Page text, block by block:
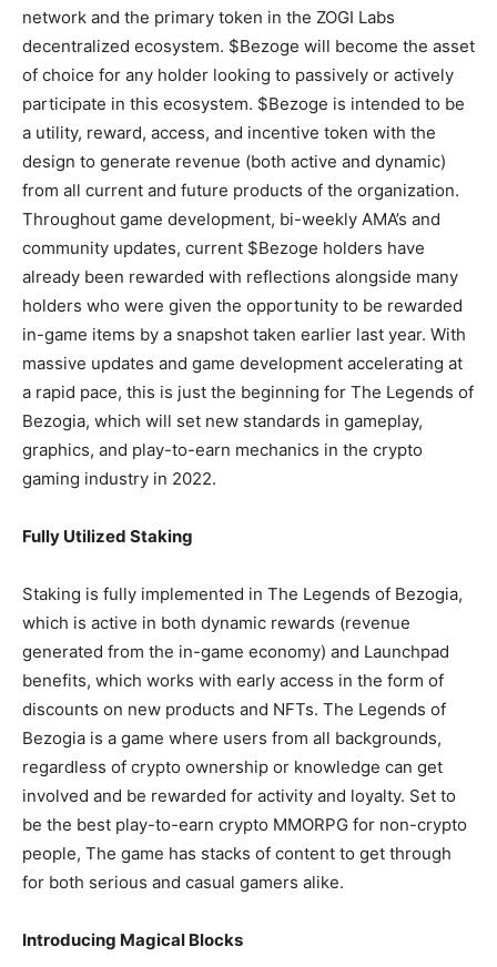
network and the primary token in the ZOGI Labs
decentralized ecosystem. $Bezoge will become the asset
of choice for any holder looking to passively or actively
participate in this ecosystem. $Bezoge is intended to be
a utility, reward, access, and incentive token with the
design to generate revenue (both active and dynamic)
from all current and future products of the organization.
Throughout game development, bi-weekly AMA’s and
community updates, current $Bezoge holders have
already been rewarded with reflections alongside many
holders who were given the opportunity to be rewarded
in-game items by a snapshot taken earlier last year. With
massive updates and game development accelerating at
a rapid pace, this is just the beginning for The Legends of
Bezogia, which will set new standards in gameplay,
graphics, and play-to-earn mechanics in the crypto
gaming industry in 2022.
Fully Utilized Staking
Staking is fully implemented in The Legends of Bezogia,
which is active in both dynamic rewards (revenue
generated from the in-game economy) and Launchpad
benefits, which works with early access in the form of
discounts on new products and NFTs. The Legends of
Bezogia is a game where users from all backgrounds,
regardless of crypto ownership or knowledge can get
involved and be rewarded for activity and loyalty. Set to
be the best play-to-earn crypto MMORPG for non-crypto
people, The game has stacks of content to get through
for both serious and casual gamers alike.
Introducing Magical Blocks